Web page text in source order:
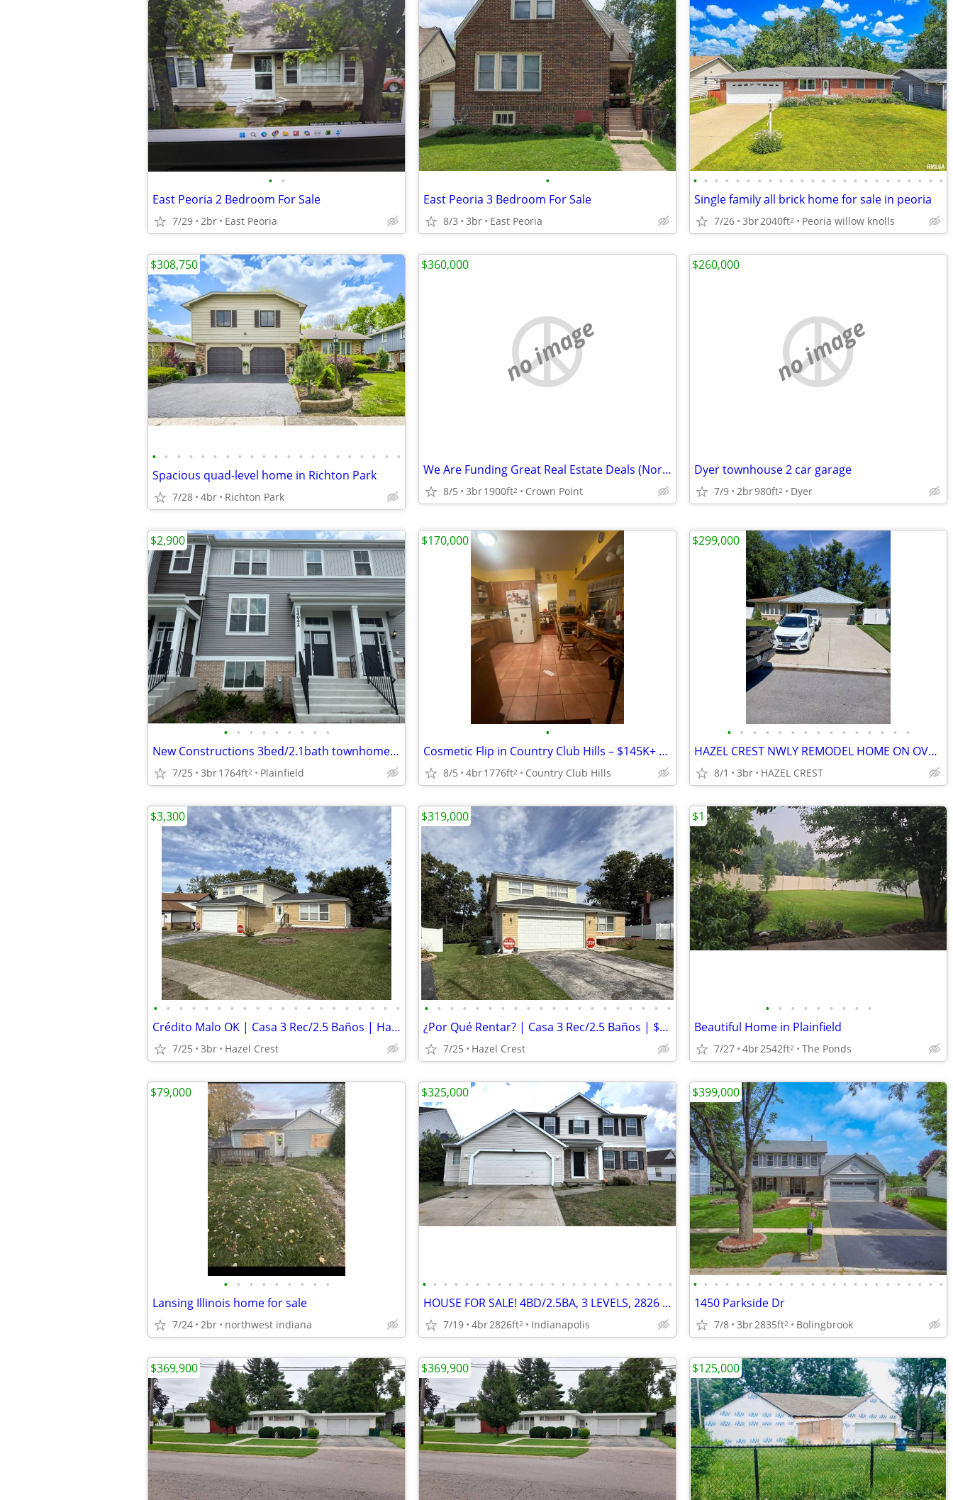
• •
East Peoria 2 Bedroom For Sale
7/29 2br East Peoria
•
East Peoria 3 Bedroom For Sale
8/3 3br East Peoria
• • • • • • • • • • • • • • • • • • • • • • • •
Single family all brick home for sale in peoria
7/26 3br2040ft2 Peoria willow knolls
• • • • • • • • • • • • • • • • • • • • •
Spacious quad-level home in Richton Park
7/28 4br Richton Park
$308,750
no image
We Are Funding Great Real Estate Deals (NorthWest, IN)
8/5 3br1900ft2 Crown Point
$360,000
no image
Dyer townhouse 2 car garage
7/9 2br980ft2 Dyer
$260,000
• • • • • • • • •
New Constructions 3bed/2.1bath townhome in Plainfield, IL
7/25 3br1764ft2 Plainfield
$2,900
•
Cosmetic Flip in Country Club Hills – $145K+ Spread! 🚀
8/5 4br1776ft2 Country Club Hills
$170,000
• • • • • • • • • • • • • • •
HAZEL CREST NWLY REMODEL HOME ON OVERSIZE LOT
8/1 3br HAZEL CREST
$299,000
• • • • • • • • • • • • • • • • • • • •
Crédito Malo OK | Casa 3 Rec/2.5 Baños | Hazel Crest | $3,300/mes
7/25 3br Hazel Crest
$3,300
• • • • • • • • • • • • • • • • • • • •
¿Por Qué Rentar? | Casa 3 Rec/2.5 Baños | $319,000 | Dueño Financia
7/25 Hazel Crest
$319,000
• • • • • • • • •
Beautiful Home in Plainfield
7/27 4br2542ft2 The Ponds
$1
• • • • • • • • •
Lansing Illinois home for sale
7/24 2br northwest indiana
$79,000
• • • • • • • • • • • • • • • • • • • • • • • •
HOUSE FOR SALE! 4BD/2.5BA, 3 LEVELS, 2826 SQ FT, WATER VIEW
7/19 4br2826ft2 Indianapolis
$325,000
• • • • • • • • • • • • • • • • • • • • • • • •
1450 Parkside Dr
7/8 3br2835ft2 Bolingbrook
$399,000
$369,900 $369,900 $125,000